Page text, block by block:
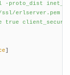
-proto_dist
erlserver.pem
true